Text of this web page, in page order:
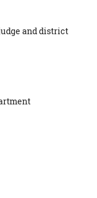
and district